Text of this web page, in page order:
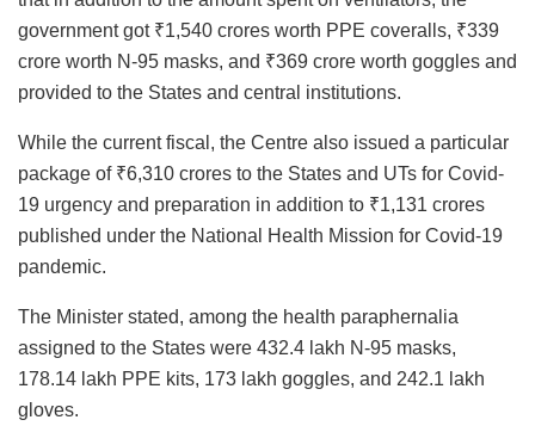
government got ₹1,540 crores worth PPE coveralls, ₹339
crore worth N-95 masks, and ₹369 crore worth goggles and
provided to the States and central institutions.
While the current fiscal, the Centre also issued a particular
package of ₹6,310 crores to the States and UTs for Covid-
19 urgency and preparation in addition to ₹1,131 crores
published under the National Health Mission for Covid-19
pandemic.
The Minister stated, among the health paraphernalia
assigned to the States were 432.4 lakh N-95 masks,
178.14 lakh PPE kits, 173 lakh goggles, and 242.1 lakh
gloves.